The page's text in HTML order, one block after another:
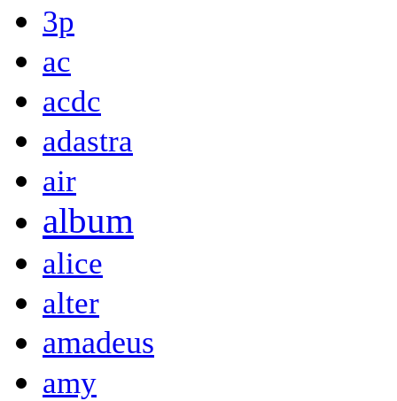
3p
ac
acdc
adastra
air
album
alice
alter
amadeus
amy